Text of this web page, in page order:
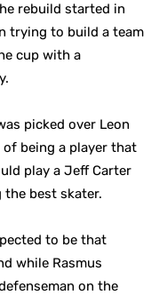
rebuild started in
trying to build a team
cup with a
picked over Leon
being a player that
play a Jeff Carter
best skater.
to be that
while Rasmus
on the